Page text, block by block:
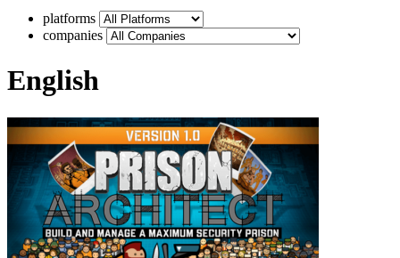
platforms
companies
English